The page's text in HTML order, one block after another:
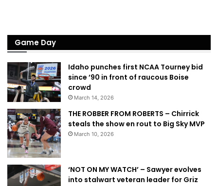
Game Day
Idaho punches first NCAA Tourney bid
since ’90 in front of raucous Boise
crowd
March 14, 2026
THE ROBBER FROM ROBERTS – Chirrick
steals the show en rout to Big Sky MVP
March 10, 2026
‘NOT ON MY WATCH’ – Sawyer evolves
into stalwart veteran leader for Griz